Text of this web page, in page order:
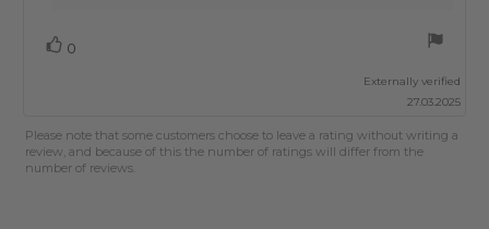
Vote
0
Externally verified
27.03.2025
Please note that some customers choose to leave a rating without writing a
review, and because of this the number of ratings will differ from the
number of reviews.